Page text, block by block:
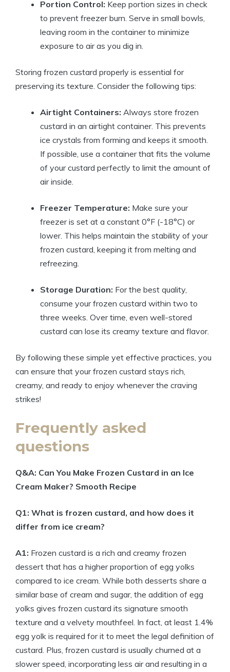
Portion Control: Keep portion sizes in check
to prevent freezer burn. Serve in small bowls,
leaving room in the container to minimize
exposure to air as you dig in.
Storing frozen custard properly is essential for
preserving its texture. Consider the following tips:
Airtight Containers: Always store frozen
custard in an airtight container. This prevents
ice crystals from forming and keeps it smooth.
If possible, use a container that fits the volume
of your custard perfectly to limit the amount of
air inside.
Freezer Temperature: Make sure your
freezer is set at a constant 0°F (-18°C) or
lower. This helps maintain the stability of your
frozen custard, keeping it from melting and
refreezing.
Storage Duration: For the best quality,
consume your frozen custard within two to
three weeks. Over time, even well-stored
custard can lose its creamy texture and flavor.
By following these simple yet effective practices, you
can ensure that your frozen custard stays rich,
creamy, and ready to enjoy whenever the craving
strikes!
Frequently asked
questions
Q&A: Can You Make Frozen Custard in an Ice
Cream Maker? Smooth Recipe
Q1: What is frozen custard, and how does it
differ from ice cream?
A1: Frozen custard is a rich and creamy frozen
dessert that has a higher proportion of egg yolks
compared to ice cream. While both desserts share a
similar base of cream and sugar, the addition of egg
yolks gives frozen custard its signature smooth
texture and a velvety mouthfeel. In fact, at least 1.4%
egg yolk is required for it to meet the legal definition of
custard. Plus, frozen custard is usually churned at a
slower speed, incorporating less air and resulting in a